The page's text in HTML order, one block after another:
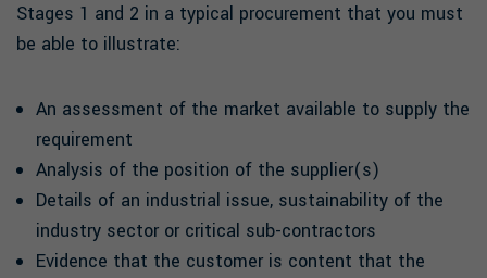
Stages 1 and 2 in a typical procurement that you must
be able to illustrate:
An assessment of the market available to supply the
requirement
Analysis of the position of the supplier(s)
Details of an industrial issue, sustainability of the
industry sector or critical sub-contractors
Evidence that the customer is content that the